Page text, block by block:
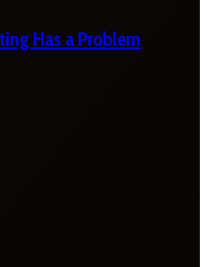
Has a Problem